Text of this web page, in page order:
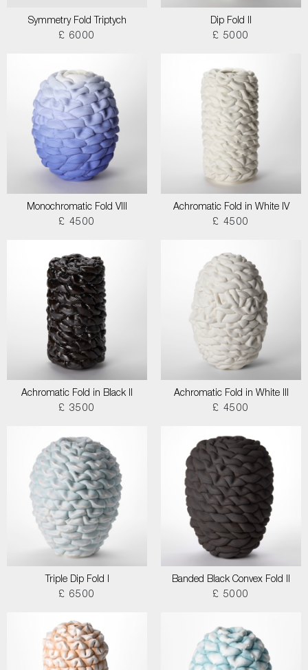
Symmetry Fold Triptych
£ 6000
Dip Fold II
£ 5000
Monochromatic Fold VIII
£ 4500
Achromatic Fold in White IV
£ 4500
Achromatic Fold in Black II
£ 3500
Achromatic Fold in White III
£ 4500
Triple Dip Fold I
£ 6500
Banded Black Convex Fold II
£ 5000